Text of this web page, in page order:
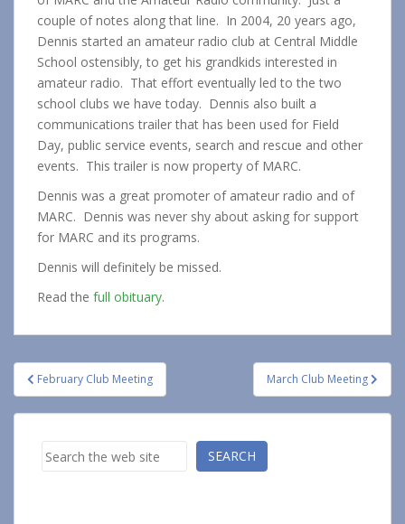
couple of notes along that line. In 2004, 20 years ago,
Dennis started an amateur radio club at Central Middle
School ostensibly, to get his grandkids interested in
amateur radio. That effort eventually led to the two
school clubs we have today. Dennis also built a
communications trailer that has been used for Field
Day, public service events, search and rescue and other
events. This trailer is now property of MARC.
Dennis was a great promoter of amateur radio and of
MARC. Dennis was never shy about asking for support
for MARC and its programs.
Dennis will definitely be missed.
Read the full obituary.
Post
navigation
February Club Meeting March Club Meeting
Search SEARCH